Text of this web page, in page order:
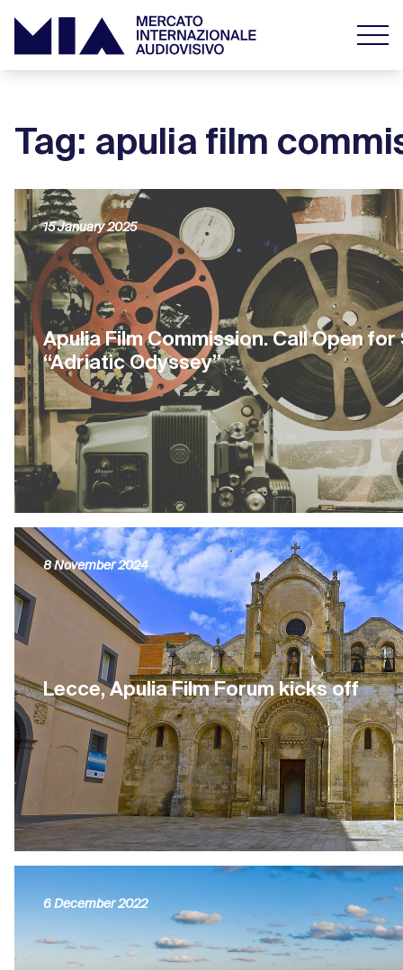
Tag: apulia film
Apulia Film Commission. Call Open
“Adriatic Odyssey”
15 January 2025
Lecce, Apulia Film Forum kicks off
8 November 2024
6 December 2022